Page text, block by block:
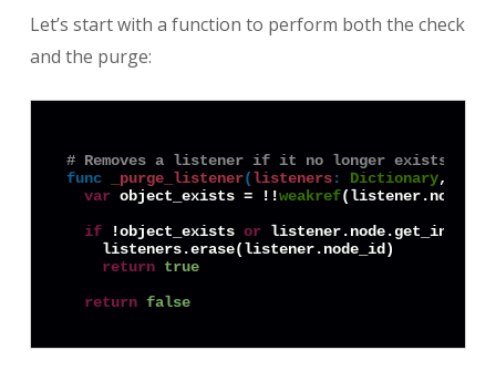
Let’s start with a function to perform both the check
and the purge:
# Removes a listener if it no longer exists, and
func
_purge_listener( listeners : Dictionary,
var object_exists = !!weakref
if !object_exists or
    listeners.erase(listener.node_id)
return true
return false